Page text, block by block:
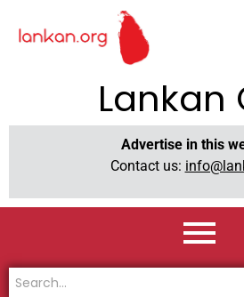
Lankan
Advertise in this
Contact us: